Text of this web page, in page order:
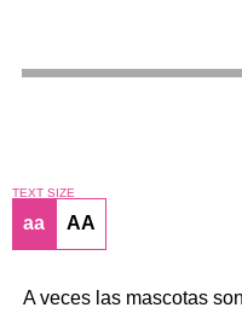
TEXT SIZE
aa AA
A veces las mascotas